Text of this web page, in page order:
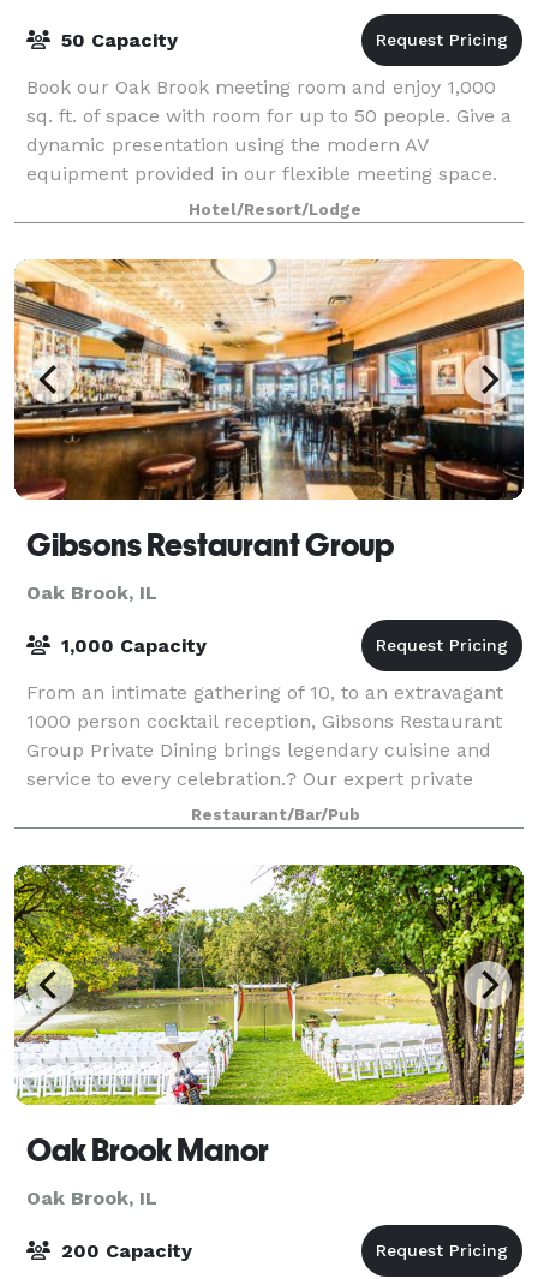
50 Capacity
Book our Oak Brook meeting room and enjoy 1,000
sq. ft. of space with room for up to 50 people. Give a
dynamic presentation using the modern AV
equipment provided in our flexible meeting space.
Prepare for your Oak Brook meeting with our fr
Hotel/Resort/Lodge
Gibsons Restaurant Group
Oak Brook, IL
1,000 Capacity
From an intimate gathering of 10, to an extravagant
1000 person cocktail reception, Gibsons Restaurant
Group Private Dining brings legendary cuisine and
service to every celebration.? Our expert private
dining team will work with clients in
Restaurant/Bar/Pub
Oak Brook Manor
Oak Brook, IL
200 Capacity